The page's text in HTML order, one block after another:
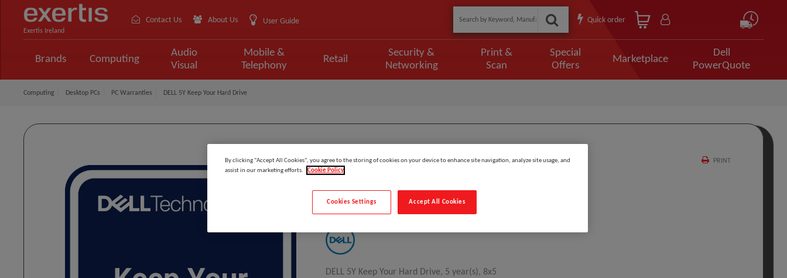
Exertis Ireland
Contact Us About Us User Guide Quick order
Brands Computing
Audio
Visual
Mobile &
Telephony
Retail
Security &
Networking
Print &
Scan
Special
Offers
Marketplace
Dell
PowerQuote
Computing Desktop PCs PC Warranties DELL 5Y Keep Your Hard Drive
PRINT
Model: FW_5HD
DELL 5Y Keep Your Hard Drive
DELL 5Y Keep Your Hard Drive, 5 year(s), 8x5
By clicking “Accept All Cookies”, you agree to the storing of cookies on your device to enhance site navigation, analyze site usage, and
assist in our marketing efforts.
Cookie Policy
Accept All Cookies
Cookies Settings